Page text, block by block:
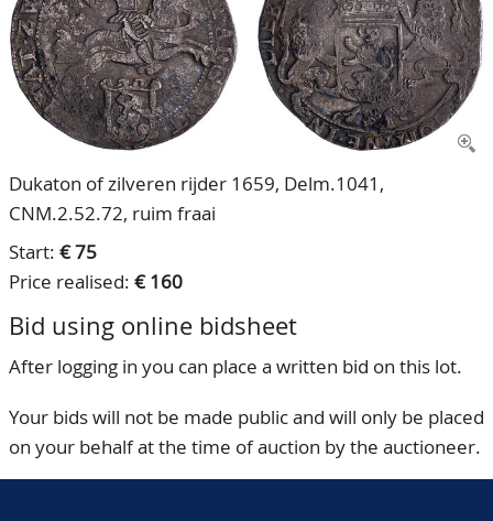
Our Team
80 Years NPV
CONTACT
ACCOUNT
Dukaton of zilveren rijder 1659, Delm.1041,
CNM.2.52.72, ruim fraai
Start: € 75
Price realised: € 160
Bid using online bidsheet
After logging in you can place a written bid on this lot.
Your bids will not be made public and will only be placed
on your behalf at the time of auction by the auctioneer.